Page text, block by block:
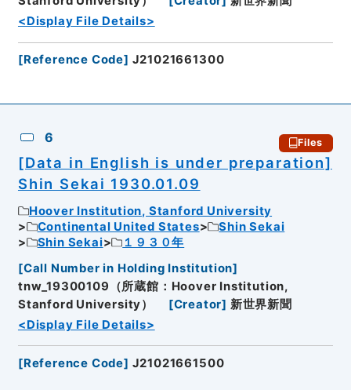
<Display File Details>
[Reference Code] J21021661300
6 Files
[Data in English is under preparation]
Shin Sekai 1930.01.09
Hoover Institution, Stanford University
Continental United States
Shin Sekai
Shin Sekai
１９３０年
[Call Number in Holding Institution]
tnw_19300109（所蔵館：Hoover Institution,
Stanford University）
[Creator] 新世界新聞
<Display File Details>
[Reference Code] J21021661500